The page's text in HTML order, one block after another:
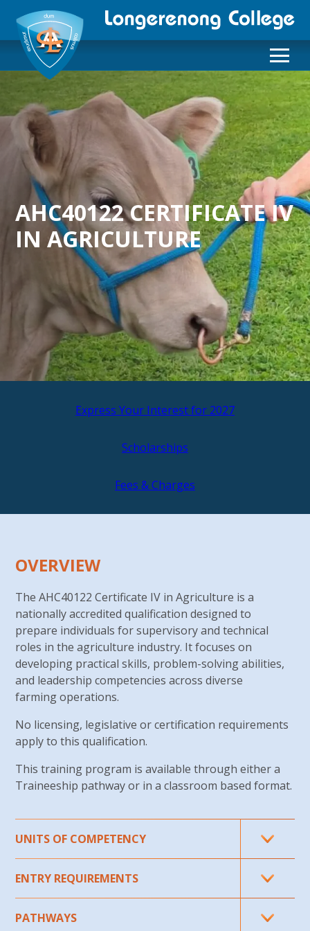
AHC40122 CERTIFICATE IV
IN AGRICULTURE
Express Your Interest for 2027
Scholarships
Fees & Charges
OVERVIEW
The AHC40122 Certificate IV in Agriculture is a
nationally accredited qualification designed to
prepare individuals for supervisory and technical
roles in the agriculture industry. It focuses on
developing practical skills, problem-solving abilities,
and leadership competencies across diverse
farming operations.
No licensing, legislative or certification requirements
apply tothis qualification.
This training program is available through either a
Traineeship pathway or in a classroom based format.
UNITS OF COMPETENCY
Core units:
safety processes
ENTRY REQUIREMENTS
What are the entry requirements for this
PATHWAYS